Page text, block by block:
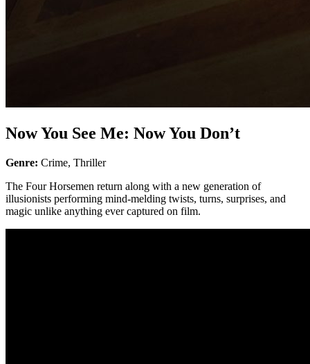
Now You See Me: Now You Don’t
Genre: Crime, Thriller
The Four Horsemen return along with a new generation of
illusionists performing mind-melding twists, turns, surprises, and
magic unlike anything ever captured on film.